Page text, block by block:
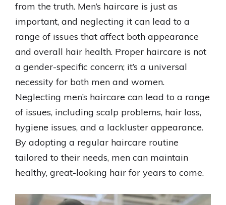
from the truth. Men’s haircare is just as
important, and neglecting it can lead to a
range of issues that affect both appearance
and overall hair health. Proper haircare is not
a gender-specific concern; it’s a universal
necessity for both men and women.
Neglecting men’s haircare can lead to a range
of issues, including scalp problems, hair loss,
hygiene issues, and a lackluster appearance.
By adopting a regular haircare routine
tailored to their needs, men can maintain
healthy, great-looking hair for years to come.